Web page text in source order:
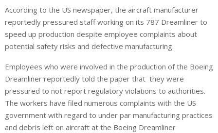
According to the US newspaper, the aircraft manufacturer
reportedly pressured staff working on its 787 Dreamliner to
speed up production despite employee complaints about
potential safety risks and defective manufacturing.
Employees who were involved in the production of the Boeing
Dreamliner reportedly told the paper that they were
pressured to not report regulatory violations to authorities.
The workers have filed numerous complaints with the US
government with regard to under par manufacturing practices
and debris left on aircraft at the Boeing Dreamliner